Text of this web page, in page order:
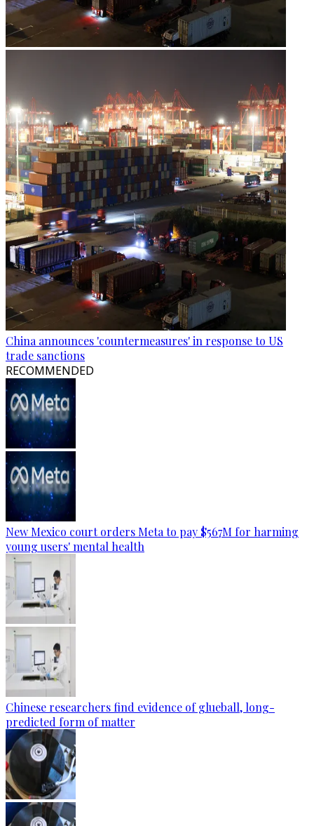
China announces 'countermeasures' in response to US
trade sanctions
RECOMMENDED
New Mexico court orders Meta to pay $567M for harming
young users' mental health
Chinese researchers find evidence of glueball, long-
predicted form of matter